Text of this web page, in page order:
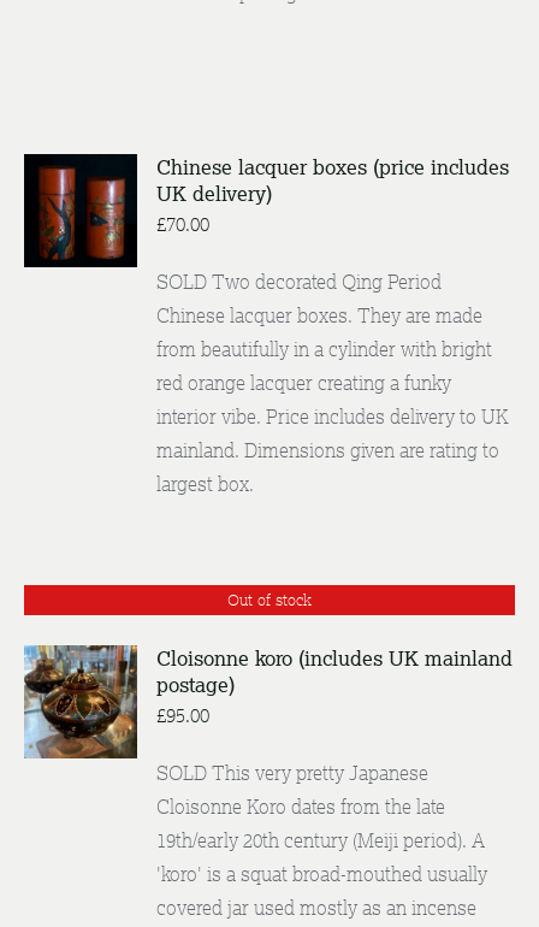
ENQUIRE
DETAILS
Chinese lacquer boxes (price includes
UK delivery)
£70.00
SOLD Two decorated Qing Period
Chinese lacquer boxes. They are made
from beautifully in a cylinder with bright
red orange lacquer creating a funky
interior vibe. Price includes delivery to UK
mainland. Dimensions given are rating to
largest box.
Out of stock
DETAILS
Cloisonne koro (includes UK mainland
postage)
£95.00
SOLD This very pretty Japanese
Cloisonne Koro dates from the late
19th/early 20th century (Meiji period). A
'koro' is a squat broad-mouthed usually
covered jar used mostly as an incense